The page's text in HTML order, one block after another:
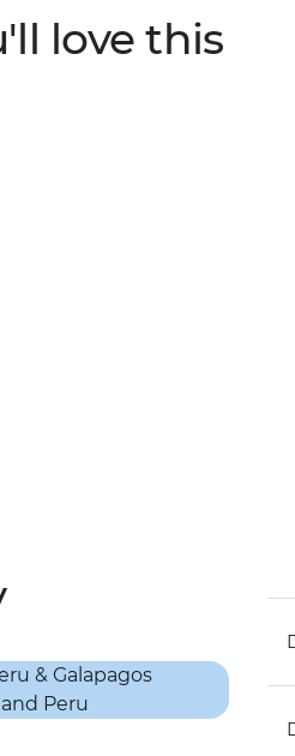
and so much more.
love this